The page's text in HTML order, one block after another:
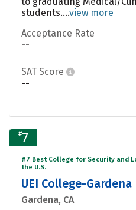
students....view more
Acceptance Rate
--
SAT Score
--
#7
#7 Best College for Security and
the U.S.
UEI College-Gardena
Gardena, CA